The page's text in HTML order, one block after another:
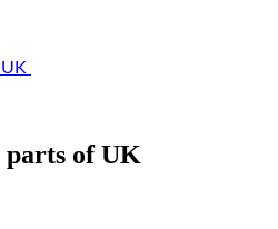
parts of UK